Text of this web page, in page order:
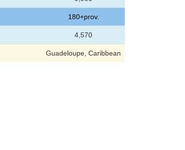
180+prov.
4,570
Guadeloupe, Caribbean